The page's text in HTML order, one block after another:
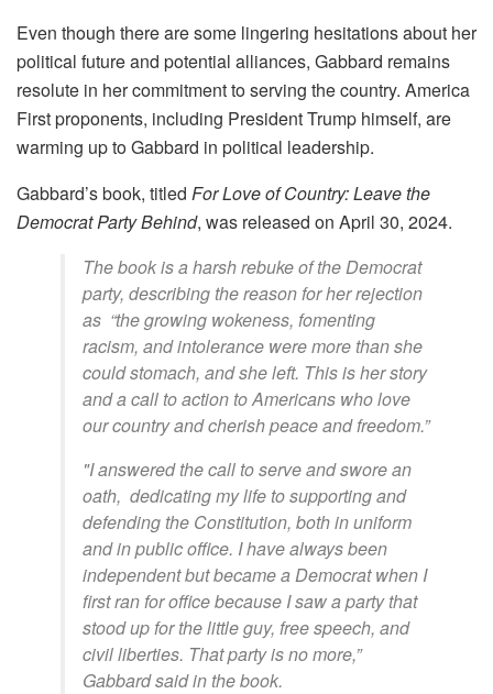
Even though there are some lingering hesitations about her
political future and potential alliances, Gabbard remains
resolute in her commitment to serving the country. America
First proponents, including President Trump himself, are
warming up to Gabbard in political leadership.
Gabbard’s book, titled For Love of Country: Leave the
Democrat Party Behind, was released on April 30, 2024.
The book is a harsh rebuke of the Democrat
party, describing the reason for her rejection
as “the growing wokeness, fomenting
racism, and intolerance were more than she
could stomach, and she left. This is her story
and a call to action to Americans who love
our country and cherish peace and freedom.”
"I answered the call to serve and swore an
oath, dedicating my life to supporting and
defending the Constitution, both in uniform
and in public office. I have always been
independent but became a Democrat when I
first ran for office because I saw a party that
stood up for the little guy, free speech, and
civil liberties. That party is no more,”
Gabbard said in the book.